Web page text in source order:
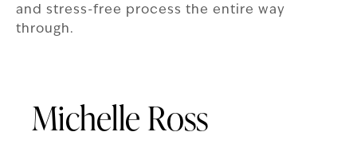
and stress-free process the entire way
through.
Michelle Ross